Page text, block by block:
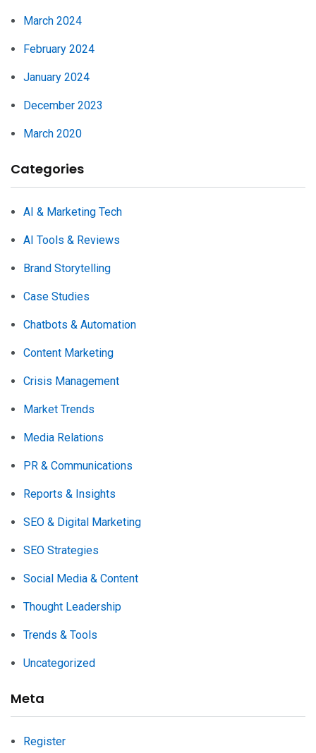
March 2024
February 2024
January 2024
December 2023
March 2020
Categories
AI & Marketing Tech
AI Tools & Reviews
Brand Storytelling
Case Studies
Chatbots & Automation
Content Marketing
Crisis Management
Market Trends
Media Relations
PR & Communications
Reports & Insights
SEO & Digital Marketing
SEO Strategies
Social Media & Content
Thought Leadership
Trends & Tools
Uncategorized
Meta
Register